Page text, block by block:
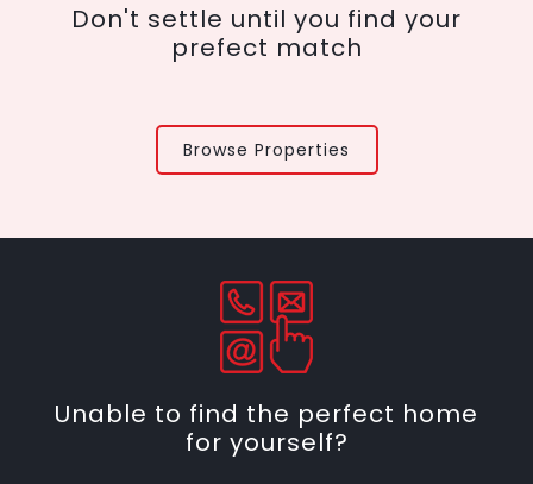
Don't settle until you find your
prefect match
Browse Properties
Unable to find the perfect home
for yourself?